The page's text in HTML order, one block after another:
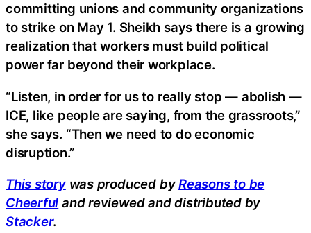
committing unions and community organizations
to strike on May 1. Sheikh says there is a growing
realization that workers must build political
power far beyond their workplace.
“Listen, in order for us to really stop — abolish —
ICE, like people are saying, from the grassroots,”
she says. “Then we need to do economic
disruption.”
This storywas produced byReasons to be
Cheerful and reviewed and distributed by
Stacker.